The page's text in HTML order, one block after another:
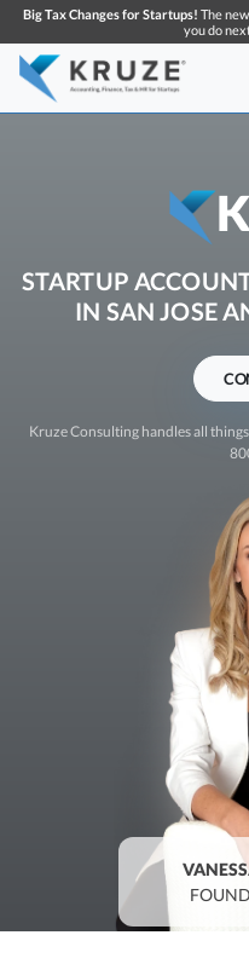
Big Tax Changes for Startups! The
you do
Accounting &
Startup Bookkeeping
Startup Tax Services
R&D Tax Calculator
Advisory services
About Us
Resources
Startup Q&A
Top Financial Tips and
Startup Financial
Free Financial Models
C-Corp Tax Deadlines
Startup Tax Forms
CEO Salary Report
Best VC Pitch Decks
Best Startup Credit
SEARCH
STARTUP
IN SAN JOSE
Kruze Consulting handles all